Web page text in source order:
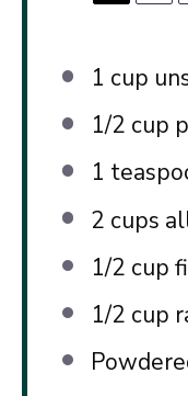
1 cup
1/2 cup
1
2 cups
1/2 cup
1/2 cup